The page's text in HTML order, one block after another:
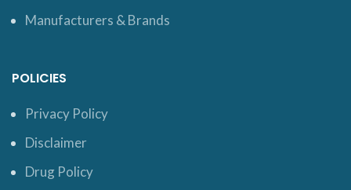
Manufacturers & Brands
POLICIES
Privacy Policy
Disclaimer
Drug Policy